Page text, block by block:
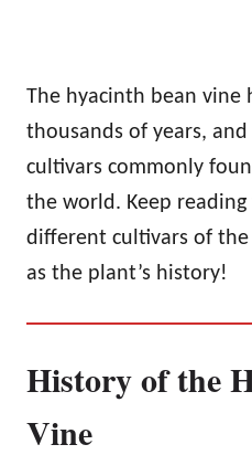
The hyacinth bean vine
thousands of years,
cultivars commonly
the world. Keep
different cultivars of the
as the plant’s history!
History of the
Vine